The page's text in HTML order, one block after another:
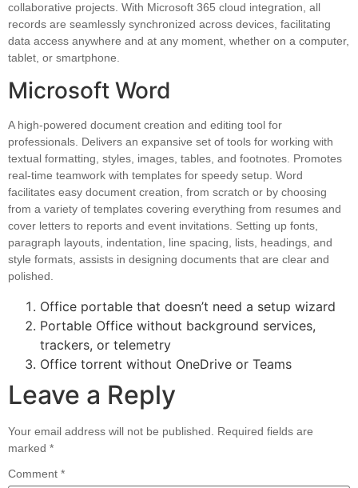
collaborative projects. With Microsoft 365 cloud integration, all
records are seamlessly synchronized across devices, facilitating
data access anywhere and at any moment, whether on a computer,
tablet, or smartphone.
Microsoft Word
A high-powered document creation and editing tool for
professionals. Delivers an expansive set of tools for working with
textual formatting, styles, images, tables, and footnotes. Promotes
real-time teamwork with templates for speedy setup. Word
facilitates easy document creation, from scratch or by choosing
from a variety of templates covering everything from resumes and
cover letters to reports and event invitations. Setting up fonts,
paragraph layouts, indentation, line spacing, lists, headings, and
style formats, assists in designing documents that are clear and
polished.
Office portable that doesn’t need a setup wizard
Portable Office without background services,
trackers, or telemetry
Office torrent without OneDrive or Teams
Leave a Reply
Your email address will not be published.
Required fields are
marked *
Comment *